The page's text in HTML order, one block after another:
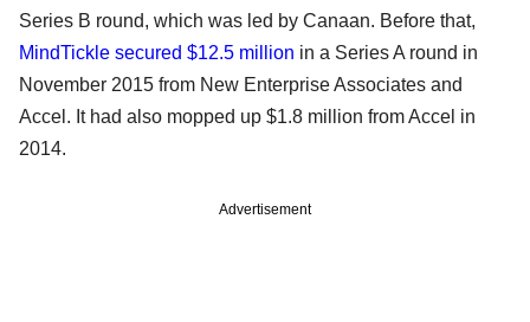
Series B round, which was led by Canaan. Before that,
MindTickle secured $12.5 million in a Series A round in
November 2015 from New Enterprise Associates and
Accel. It had also mopped up $1.8 million from Accel in
2014.
Advertisement